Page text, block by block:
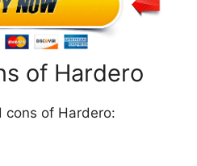
of Hardero
cons of Hardero: